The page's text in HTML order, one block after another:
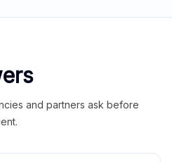
and partners ask before